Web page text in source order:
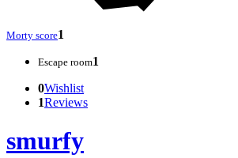
Morty score1
Escape room1
0Wishlist
1Reviews
smurfy